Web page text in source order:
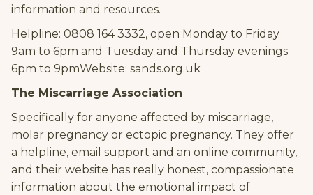
information and resources.
Helpline: 0808 164 3332, open Monday to Friday
9am to 6pm and Tuesday and Thursday evenings
6pm to 9pmWebsite: sands.org.uk
The Miscarriage Association
Specifically for anyone affected by miscarriage,
molar pregnancy or ectopic pregnancy. They offer
a helpline, email support and an online community,
and their website has really honest, compassionate
information about the emotional impact of